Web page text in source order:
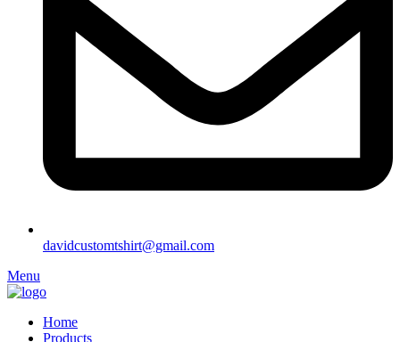
davidcustomtshirt@gmail.com
Menu
Home
Products